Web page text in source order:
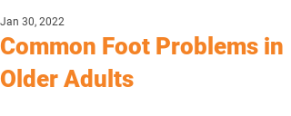
Common Foot Problems in
Older Adults
Jan 30, 2022